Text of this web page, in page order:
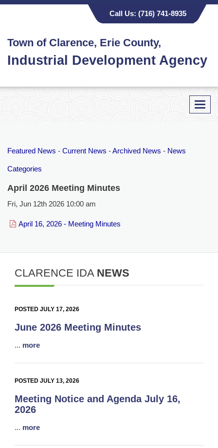
Town of Clarence, Erie County,
Industrial Development Agency
Call Us: (716) 741-8935
Featured News - Current News - Archived News - News
Categories
April 2026 Meeting Minutes
Fri, Jun 12th 2026 10:00 am
April 16, 2026 - Meeting Minutes
CLARENCE IDA NEWS
POSTED JULY 17, 2026
June 2026 Meeting Minutes
... more
POSTED JULY 13, 2026
Meeting Notice and Agenda July 16,
2026
... more